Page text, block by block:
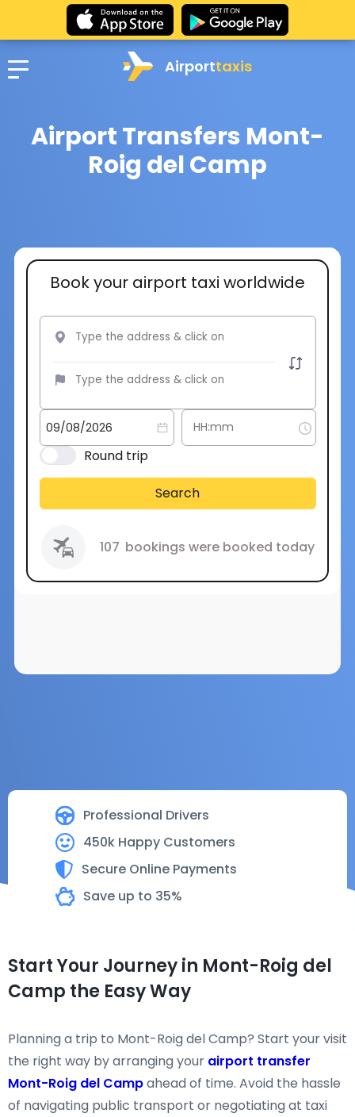
Airporttaxis
Airport Transfers Mont-
Roig del Camp
Professional Drivers
450k Happy Customers
Secure Online Payments
Save up to 35%
Book your airport taxi worldwide
Round trip
Search
107 bookings were booked today
Start Your Journey in Mont-Roig del
Camp the Easy Way
Planning a trip to Mont-Roig del Camp? Start your visit
the right way by arranging your airport transfer
Mont-Roig del Campahead of time. Avoid the hassle
of navigating public transport or negotiating at taxi